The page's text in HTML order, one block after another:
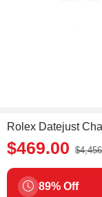
Rolex Datejust
$469.00
89% Off